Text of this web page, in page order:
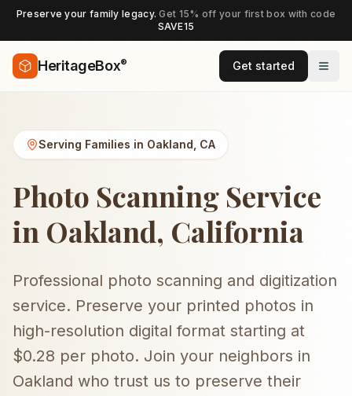
Preserve your family legacy.Get 15% off your first box with code
SAVE15
HeritageBox® Get started
Serving Families in Oakland CA
Photo Scanning Service
in Oakland, California
Professional photo scanning and digitization
service. Preserve your printed photos in
high-resolution digital format starting at
$0.28 per photo. Join your neighbors in
Oakland who trust us to preserve their